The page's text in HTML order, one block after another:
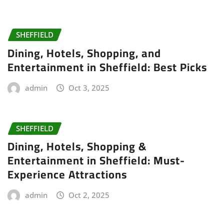
SHEFFIELD
Dining, Hotels, Shopping, and
Entertainment in Sheffield: Best Picks
admin Oct 3, 2025
SHEFFIELD
Dining, Hotels, Shopping &
Entertainment in Sheffield: Must-
Experience Attractions
admin Oct 2, 2025